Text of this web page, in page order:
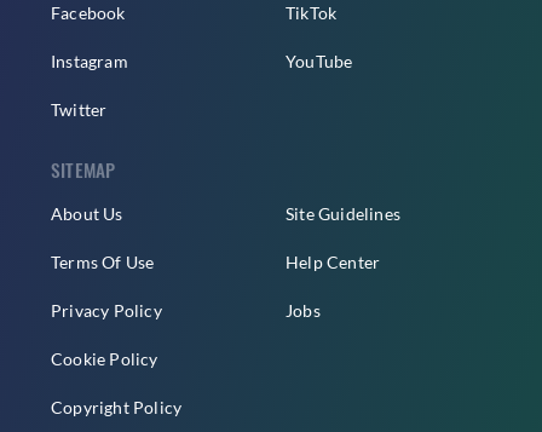
Facebook
Instagram
Twitter
TikTok
YouTube
SITEMAP
About Us
Terms Of Use
Privacy Policy
Cookie Policy
Copyright Policy
Site Guidelines
Help Center
Jobs